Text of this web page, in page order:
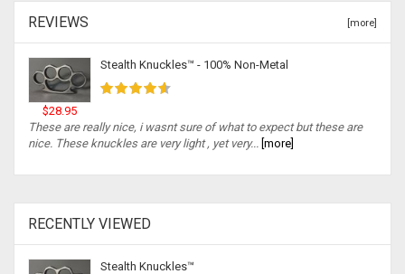
REVIEWS [more]
Stealth Knuckles™ - 100% Non-Metal
$28.95
These are really nice, i wasnt sure of what to expect but these are
nice. These knuckles are very light , yet very...
[more]
RECENTLY VIEWED
Stealth Knuckles™